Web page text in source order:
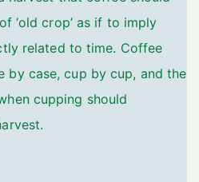
‘old crop’ as if to imply
related to time. Coffee
by case, cup by cup, and the
cupping should